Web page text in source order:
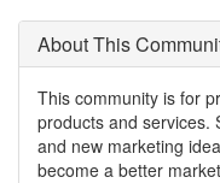
About This
This community is for
products and services.
and new marketing
become a better